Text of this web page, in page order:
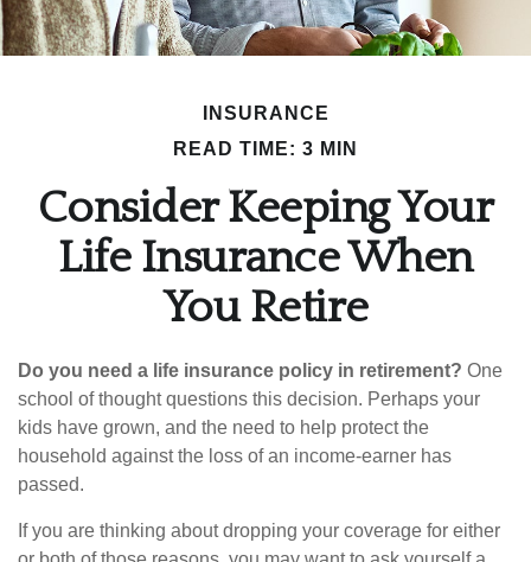
INSURANCE
READ TIME: 3 MIN
Consider Keeping Your
Life Insurance When
You Retire
Do you need a life insurance policy in retirement? One
school of thought questions this decision. Perhaps your
kids have grown, and the need to help protect the
household against the loss of an income-earner has
passed.
If you are thinking about dropping your coverage for either